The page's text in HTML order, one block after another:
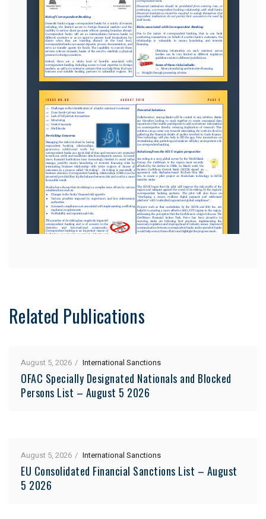
Related Publications
August 5, 2026 International Sanctions
OFAC Specially Designated Nationals and Blocked
Persons List – August 5 2026
August 5, 2026 International Sanctions
EU Consolidated Financial Sanctions List – August
5 2026